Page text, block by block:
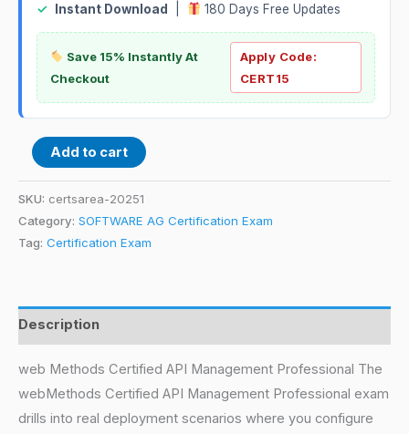
✓
Instant Download 180 Days Free Updates
Save 15% Instantly At
Checkout
Apply Code:
CERT15
Add to cart
SKU: certsarea-20251
Category: SOFTWARE AG Certification Exam
Tag: Certification Exam
Description
web Methods Certified API Management Professional The
webMethods Certified API Management Professional exam
drills into real deployment scenarios where you configure